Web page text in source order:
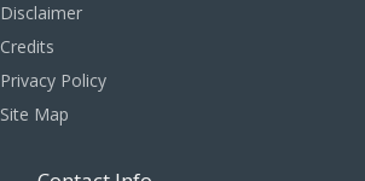
Disclaimer
Credits
Privacy Policy
Site Map